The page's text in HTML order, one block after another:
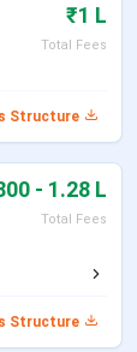
₹1 L
Total Fees
Structure
- 1.28 L
Total Fees
Structure